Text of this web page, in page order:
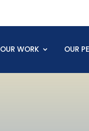
OUR WORK OUR